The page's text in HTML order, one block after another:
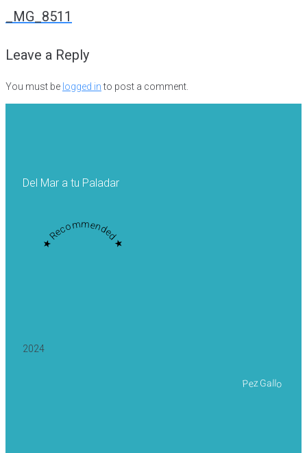
_MG_8511
Leave a Reply
You must be logged into post a comment.
Del Mar a tu Paladar
★ Recommended ★
2024
Pez Gallo